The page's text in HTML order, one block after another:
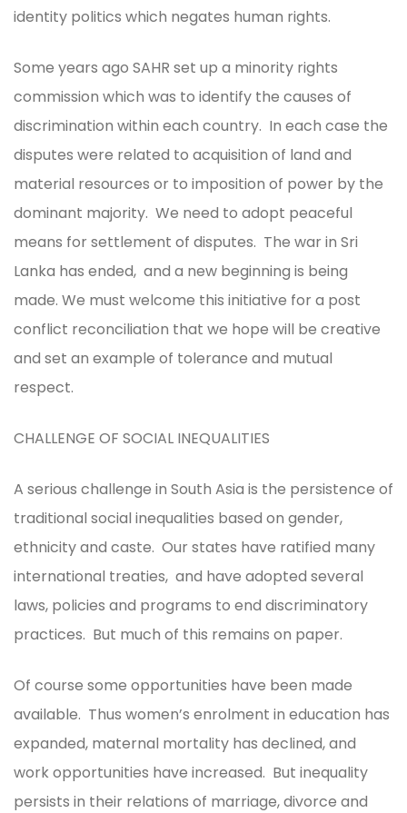
identity politics which negates human rights.
Some years ago SAHR set up a minority rights
commission which was to identify the causes of
discrimination within each country. In each case the
disputes were related to acquisition of land and
material resources or to imposition of power by the
dominant majority. We need to adopt peaceful
means for settlement of disputes. The war in Sri
Lanka has ended, and a new beginning is being
made. We must welcome this initiative for a post
conflict reconciliation that we hope will be creative
and set an example of tolerance and mutual
respect.
CHALLENGE OF SOCIAL INEQUALITIES
A serious challenge in South Asia is the persistence of
traditional social inequalities based on gender,
ethnicity and caste. Our states have ratified many
international treaties, and have adopted several
laws, policies and programs to end discriminatory
practices. But much of this remains on paper.
Of course some opportunities have been made
available. Thus women’s enrolment in education has
expanded, maternal mortality has declined, and
work opportunities have increased. But inequality
persists in their relations of marriage, divorce and